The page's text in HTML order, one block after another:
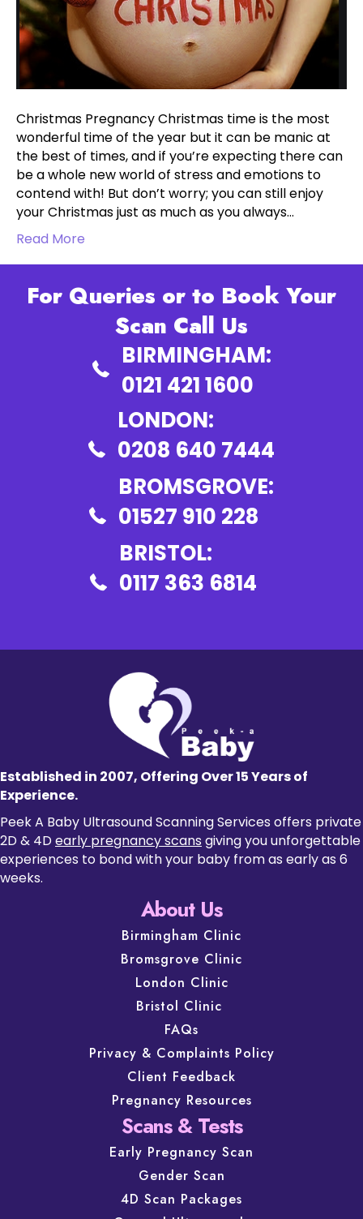
Christmas Pregnancy Christmas time is the most
wonderful time of the year but it can be manic at
the best of times, and if you’re expecting there can
be a whole new world of stress and emotions to
contend with! But don’t worry; you can still enjoy
your Christmas just as much as you always…
Read More
For Queries or to Book Your
Scan Call Us
BIRMINGHAM:
0121 421 1600
LONDON:
0208 640 7444
BROMSGROVE:
01527 910 228
BRISTOL:
0117 363 6814
Established in 2007, Offering Over 15 Years of
Experience.
Peek A Baby Ultrasound Scanning Services offers private
2D & 4Dearly pregnancy scans giving you unforgettable
experiences to bond with your baby from as early as 6
weeks.
About Us
Birmingham Clinic
Bromsgrove Clinic
London Clinic
Bristol Clinic
FAQs
Privacy & Complaints Policy
Client Feedback
Pregnancy Resources
Scans & Tests
Early Pregnancy Scan
Gender Scan
4D Scan Packages